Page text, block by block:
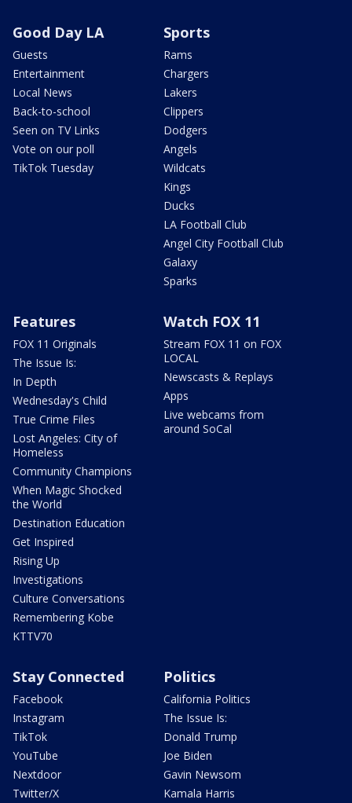
Good Day LA
Guests
Entertainment
Local News
Back-to-school
Seen on TV Links
Vote on our poll
TikTok Tuesday
Sports
Rams
Chargers
Lakers
Clippers
Dodgers
Angels
Wildcats
Kings
Ducks
LA Football Club
Angel City Football Club
Galaxy
Sparks
Features
FOX 11 Originals
The Issue Is:
In Depth
Wednesday's Child
True Crime Files
Lost Angeles: City of
Homeless
Community Champions
When Magic Shocked
the World
Destination Education
Get Inspired
Rising Up
Investigations
Culture Conversations
Remembering Kobe
KTTV70
Watch FOX 11
Stream FOX 11 on FOX
LOCAL
Newscasts & Replays
Apps
Live webcams from
around SoCal
Stay Connected
Facebook
Instagram
TikTok
YouTube
Nextdoor
Twitter/X
Politics
California Politics
The Issue Is:
Donald Trump
Joe Biden
Gavin Newsom
Kamala Harris